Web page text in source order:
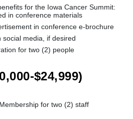
for the Iowa Cancer Summit:
in conference materials
in conference e-brochure
media, if desired
for two (2) people
$24,999)
for two (2) staff